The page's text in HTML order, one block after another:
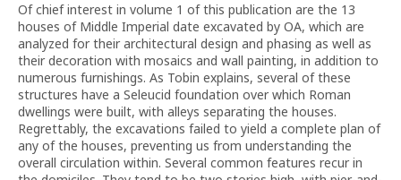
Of chief interest in volume 1 of this publication are the 13
houses of Middle Imperial date excavated by OA, which are
analyzed for their architectural design and phasing as well as
their decoration with mosaics and wall painting, in addition to
numerous furnishings. As Tobin explains, several of these
structures have a Seleucid foundation over which Roman
dwellings were built, with alleys separating the houses.
Regrettably, the excavations failed to yield a complete plan of
any of the houses, preventing us from understanding the
overall circulation within. Several common features recur in